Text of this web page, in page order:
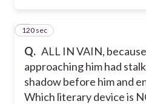
Q. ALL IN VAIN,
approaching him had
shadow before him and
Which literary device is
7
120 sec